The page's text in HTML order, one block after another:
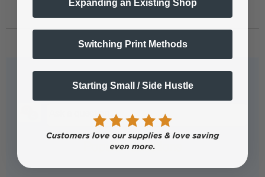
Questions & Answers
Popular Questions
Expanding an Existing Shop
Switching Print Methods
Starting Small / Side Hustle